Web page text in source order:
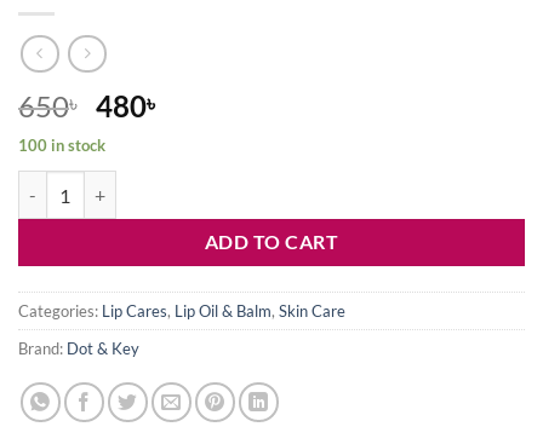
650৳
Original
price
was:
650৳ .
480৳
100 in stock
ADD TO CART
Categories: Lip Cares, Lip Oil & Balm, Skin Care
Brand: Dot & Key